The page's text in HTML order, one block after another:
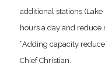
additional stations
hours a day and
“Adding capacity
Chief Christian.